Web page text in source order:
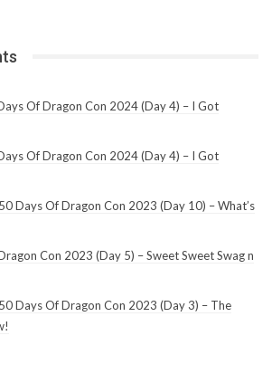
Of Dragon Con 2024 (Day 4) – I Got
Of Dragon Con 2024 (Day 4) – I Got
50 Days Of Dragon Con 2023 (Day 10) – What’s
Con 2023 (Day 5) – Sweet Sweet Swag n
50 Days Of Dragon Con 2023 (Day 3) – The